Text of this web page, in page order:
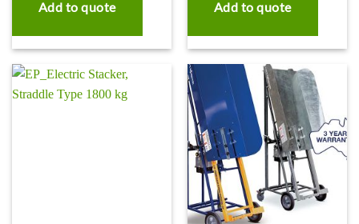
Add to quote Add to quote